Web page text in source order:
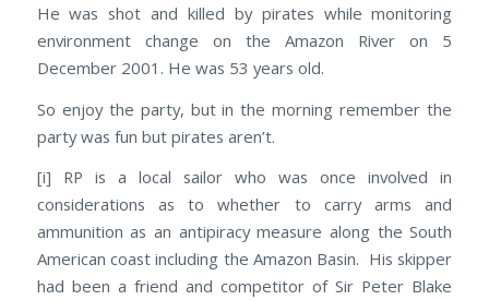
He was shot and killed by pirates while monitoring
environment change on the Amazon River on 5
December 2001. He was 53 years old.
So enjoy the party, but in the morning remember the
party was fun but pirates aren’t.
[i] RP is a local sailor who was once involved in
considerations as to whether to carry arms and
ammunition as an antipiracy measure along the South
American coast including the Amazon Basin. His skipper
had been a friend and competitor of Sir Peter Blake